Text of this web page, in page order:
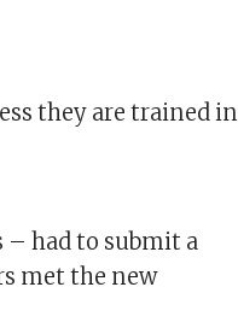
they are trained in
had to submit a
met the new